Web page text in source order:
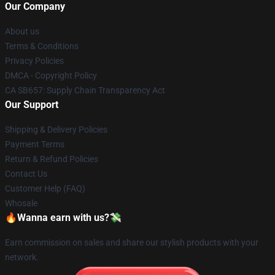
Our Company
About us
Terms & Conditions
Privacy Policies
DMCA - Copyright Policy
CA SB657: Supply Chain Transparency Act
Our Support
Shipping & Delivery Policies
Payment Terms
Return & Refund Policies
Contact Us
Customer Help (FAQ)
Whosale
🔥Wanna earn with us?💸
Earn commission on sales and share our stylish products with your
network.